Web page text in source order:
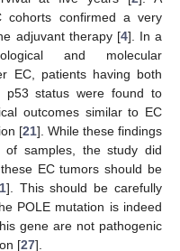
cohorts confirmed a very
adjuvant therapy [4]. In a
and molecular
EC, patients having both
p53 status were found to
outcomes similar to EC
[21]. While these findings
samples, the study did
EC tumors should be
]. This should be carefully
POLE mutation is indeed
gene are not pathogenic
[27].